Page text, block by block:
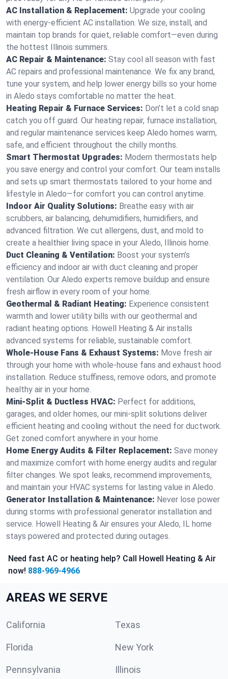
AC Installation & Replacement: Upgrade your cooling
with energy-efficient AC installation. We size, install, and
maintain top brands for quiet, reliable comfort—even during
the hottest Illinois summers.
AC Repair & Maintenance: Stay cool all season with fast
AC repairs and professional maintenance. We fix any brand,
tune your system, and help lower energy bills so your home
in Aledo stays comfortable no matter the heat.
Heating Repair & Furnace Services: Don’t let a cold snap
catch you off guard. Our heating repair, furnace installation,
and regular maintenance services keep Aledo homes warm,
safe, and efficient throughout the chilly months.
Smart Thermostat Upgrades: Modern thermostats help
you save energy and control your comfort. Our team installs
and sets up smart thermostats tailored to your home and
lifestyle in Aledo—for comfort you can control anytime.
Indoor Air Quality Solutions: Breathe easy with air
scrubbers, air balancing, dehumidifiers, humidifiers, and
advanced filtration. We cut allergens, dust, and mold to
create a healthier living space in your Aledo, Illinois home.
Duct Cleaning & Ventilation: Boost your system’s
efficiency and indoor air with duct cleaning and proper
ventilation. Our Aledo experts remove buildup and ensure
fresh airflow in every room of your home.
Geothermal & Radiant Heating: Experience consistent
warmth and lower utility bills with our geothermal and
radiant heating options. Howell Heating & Air installs
advanced systems for reliable, sustainable comfort.
Whole-House Fans & Exhaust Systems: Move fresh air
through your home with whole-house fans and exhaust hood
installation. Reduce stuffiness, remove odors, and promote
healthy air in your home.
Mini-Split & Ductless HVAC: Perfect for additions,
garages, and older homes, our mini-split solutions deliver
efficient heating and cooling without the need for ductwork.
Get zoned comfort anywhere in your home.
Home Energy Audits & Filter Replacement: Save money
and maximize comfort with home energy audits and regular
filter changes. We spot leaks, recommend improvements,
and maintain your HVAC systems for lasting value in Aledo.
Generator Installation & Maintenance: Never lose power
during storms with professional generator installation and
service. Howell Heating & Air ensures your Aledo, IL home
stays powered and protected during outages.
Need fast AC or heating help? Call Howell Heating & Air
now! 888-969-4966
AREAS WE SERVE
California Texas
Florida New York
Pennsylvania Illinois